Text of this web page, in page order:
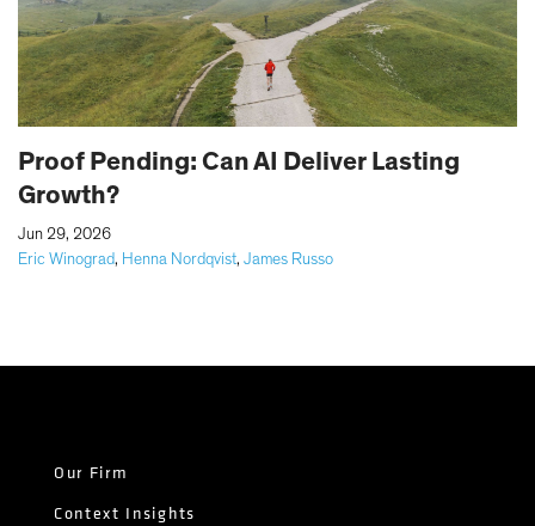
Proof Pending: Can AI Deliver Lasting
Growth?
Eric Winograd, Henna Nordqvist, James Russo
Jun 29, 2026
Our Firm
Context Insights